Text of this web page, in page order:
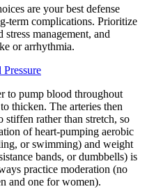
are your best defense
term complications. Prioritize
management, and
or arrhythmia.
to pump blood throughout
thicken. The arteries then
stiffen rather than stretch, so
of heart-pumping aerobic
or swimming) and weight
bands, or dumbbells) is
practice moderation (no
and one for women).